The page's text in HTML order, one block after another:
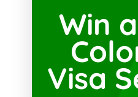
Win
Visa